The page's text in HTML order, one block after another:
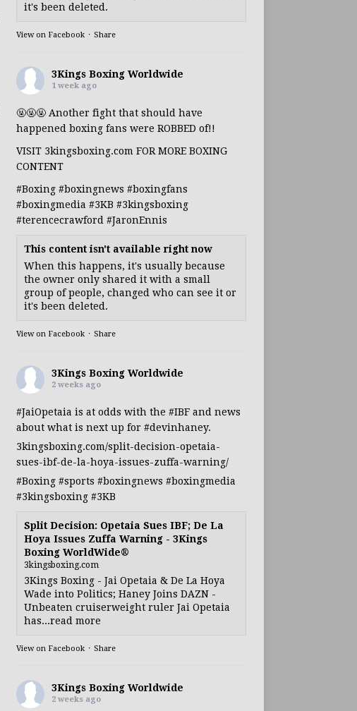
it's been deleted.
View on Facebook · Share
3Kings Boxing Worldwide
1 week ago
🤬🤬🤬 Another fight that should have
happened boxing fans were ROBBED of!!
VISIT 3kingsboxing.com FOR MORE BOXING
CONTENT
#Boxing #boxingnews #boxingfans
#boxingmedia #3KB #3kingsboxing
#terencecrawford #JaronEnnis
This content isn't available right now
When this happens, it's usually because
the owner only shared it with a small
group of people, changed who can see it or
it's been deleted.
View on Facebook · Share
3Kings Boxing Worldwide
2 weeks ago
#JaiOpetaia is at odds with the #IBFand news
about what is next up for #devinhaney.
3kingsboxing.com/split-decision-opetaia-
sues-ibf-de-la-hoya-issues-zuffa-warning/
#Boxing #sports #boxingnews #boxingmedia
#3kingsboxing #3KB
Split Decision: Opetaia Sues IBF; De La
Hoya Issues Zuffa Warning - 3Kings
Boxing WorldWide®
3kingsboxing.com
3Kings Boxing - Jai Opetaia & De La Hoya
Wade into Politics; Haney Joins DAZN -
Unbeaten cruiserweight ruler Jai Opetaia
has...read more
View on Facebook · Share
3Kings Boxing Worldwide
2 weeks ago